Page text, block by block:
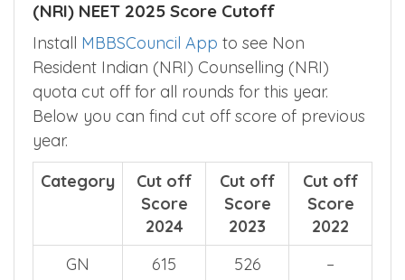
Non Resident Indian (NRI) Counselling
(NRI) NEET 2025 Score Cutoff
InstallMBBSCouncil Appto see Non
Resident Indian (NRI) Counselling (NRI)
quota cut off for all rounds for this year.
Below you can find cut off score of previous
year.
Cut off
Score
2024
Cut off
Score
2023
Cut off
Score